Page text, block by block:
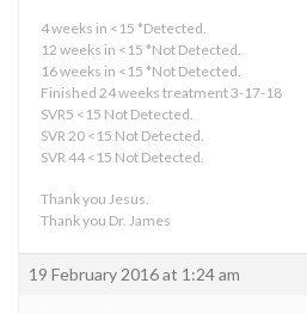
4 weeks in <15 *Detected.
12 weeks in <15 *Not Detected.
16 weeks in <15 *Not Detected.
Finished 24 weeks treatment 3-17-18
SVR5 <15 Not Detected.
SVR 20 <15 Not Detected.
SVR 44 <15 Not Detected.
Thank you Jesus.
Thank you Dr. James
19 February 2016 at 1:24 am